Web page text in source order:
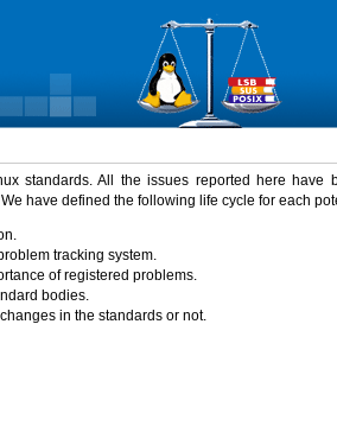
standards. All the issues reported here have
have defined the following life cycle for each
tracking system.
of registered problems.
bodies.
in the standards or not.